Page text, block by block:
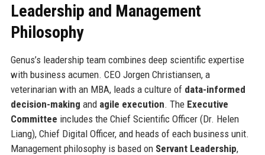
Leadership and Management
Philosophy
Genus’s leadership team combines deep scientific expertise
with business acumen. CEO Jorgen Christiansen, a
veterinarian with an MBA, leads a culture of data-informed
decision-making and agile execution. The Executive
Committee includes the Chief Scientific Officer (Dr. Helen
Liang), Chief Digital Officer, and heads of each business unit.
Management philosophy is based on Servant Leadership,